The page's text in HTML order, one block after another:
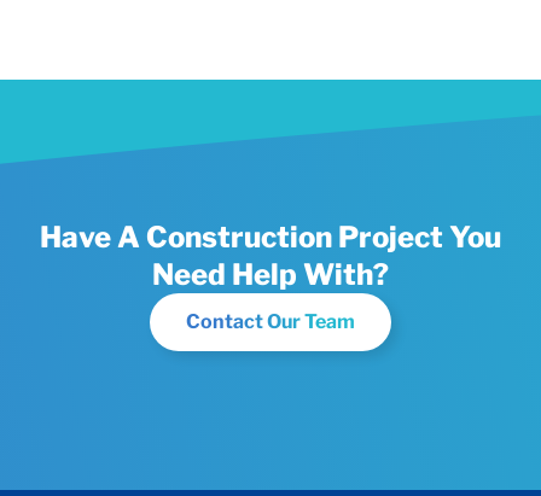
Have A Construction Project You
Need Help With?
Contact Our Team